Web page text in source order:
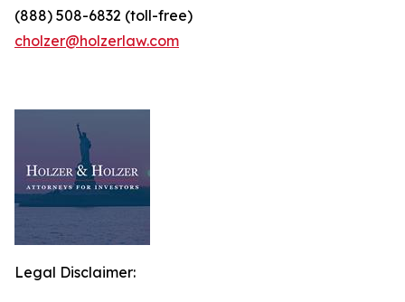
(888) 508-6832 (toll-free)
cholzer@holzerlaw.com
Legal Disclaimer: